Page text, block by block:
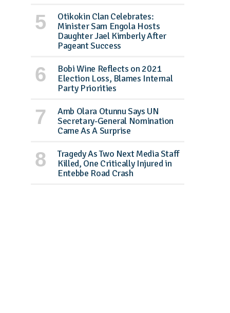
Otikokin Clan Celebrates:
Minister Sam Engola Hosts
Daughter Jael Kimberly After
Pageant Success
Bobi Wine Reflects on 2021
Election Loss, Blames Internal
Party Priorities
Amb Olara Otunnu Says UN
Secretary-General Nomination
Came As A Surprise
Tragedy As Two Next Media Staff
Killed, One Critically Injured in
Entebbe Road Crash